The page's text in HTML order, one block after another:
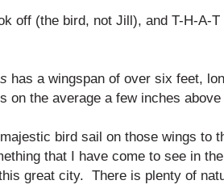
off (the bird, not Jill), and T-H-A-
has a wingspan of over six feet,
on the average a few inches
bird sail on those wings to
that I have come to see in
great city. There is plenty of